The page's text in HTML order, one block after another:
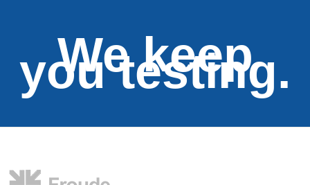
We keep
you testing.